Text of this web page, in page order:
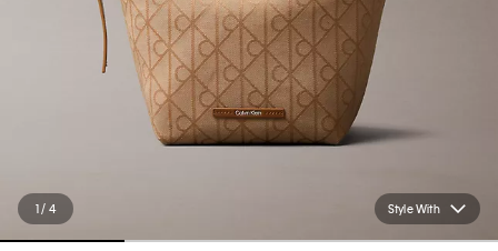
Style With
1 / 4